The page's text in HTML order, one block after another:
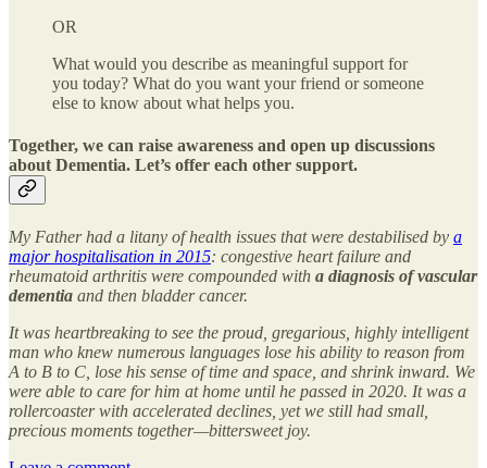
OR
What would you describe as meaningful support for
you today? What do you want your friend or someone
else to know about what helps you.
Together, we can raise awareness and open up discussions
about Dementia. Let’s offer each other support.
My Father had a litany of health issues that were destabilised by a
major hospitalisation in 2015: congestive heart failure and
rheumatoid arthritis were compounded with a diagnosis of vascular
dementia and then bladder cancer.
It was heartbreaking to see the proud, gregarious, highly intelligent
man who knew numerous languages lose his ability to reason from
A to B to C, lose his sense of time and space, and shrink inward. We
were able to care for him at home until he passed in 2020. It was a
rollercoaster with accelerated declines, yet we still had small,
precious moments together—bittersweet joy.